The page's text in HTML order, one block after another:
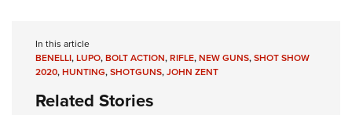
In this article
BENELLI,LUPO,BOLT ACTION,RIFLE,NEW GUNS,SHOT SHOW
2020,HUNTING,SHOTGUNS,JOHN ZENT
Related Stories